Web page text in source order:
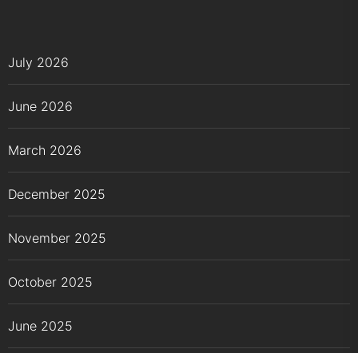
July 2026
June 2026
March 2026
December 2025
November 2025
October 2025
June 2025